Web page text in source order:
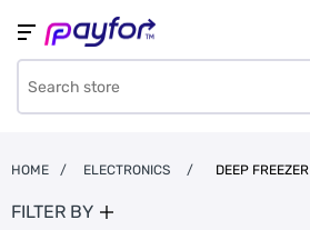
HOME / ELECTRONICS / DEEP FREEZER
FILTER BY